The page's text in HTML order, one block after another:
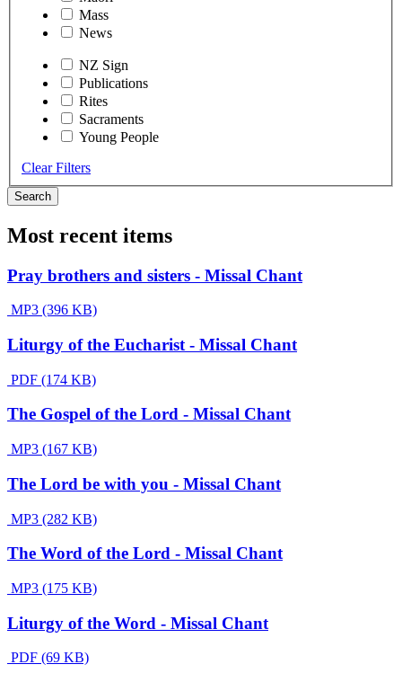
Mass
News
NZ Sign
Publications
Rites
Sacraments
Young People
Clear Filters
Search
Most recent items
Pray brothers and sisters - Missal Chant
MP3 (396 KB)
Liturgy of the Eucharist - Missal Chant
PDF (174 KB)
The Gospel of the Lord - Missal Chant
MP3 (167 KB)
The Lord be with you - Missal Chant
MP3 (282 KB)
The Word of the Lord - Missal Chant
MP3 (175 KB)
Liturgy of the Word - Missal Chant
PDF (69 KB)